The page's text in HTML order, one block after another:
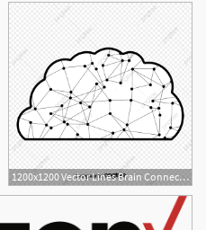
1200x1200 Vector Lines Brain Connection Connect The Connection Network